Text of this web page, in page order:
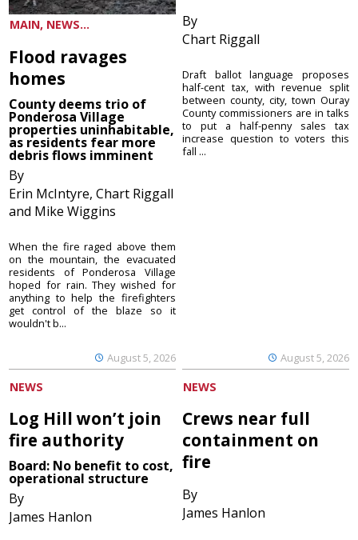
MAIN, NEWS...
Flood ravages
homes
County deems trio of
Ponderosa Village
properties uninhabitable,
as residents fear more
debris flows imminent
By
Erin McIntyre, Chart Riggall
and Mike Wiggins
August 5, 2026
When the fire raged above them
on the mountain, the evacuated
residents of Ponderosa Village
hoped for rain. They wished for
anything to help the firefighters
get control of the blaze so it
wouldn't b...
By
Chart Riggall
August 5, 2026
Draft ballot language proposes
half-cent tax, with revenue split
between county, city, town Ouray
County commissioners are in talks
to put a half-penny sales tax
increase question to voters this
fall ...
NEWS
Log Hill won’t join
fire authority
Board: No benefit to cost,
operational structure
By
James Hanlon
NEWS
Crews near full
containment on
fire
By
James Hanlon